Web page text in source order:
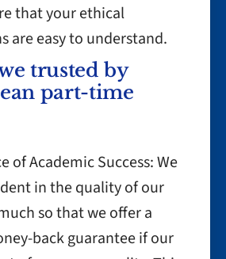
that your ethical
are easy to understand.
trusted by
part-time
of Academic Success: We
in the quality of our
so that we offer a
back guarantee if our